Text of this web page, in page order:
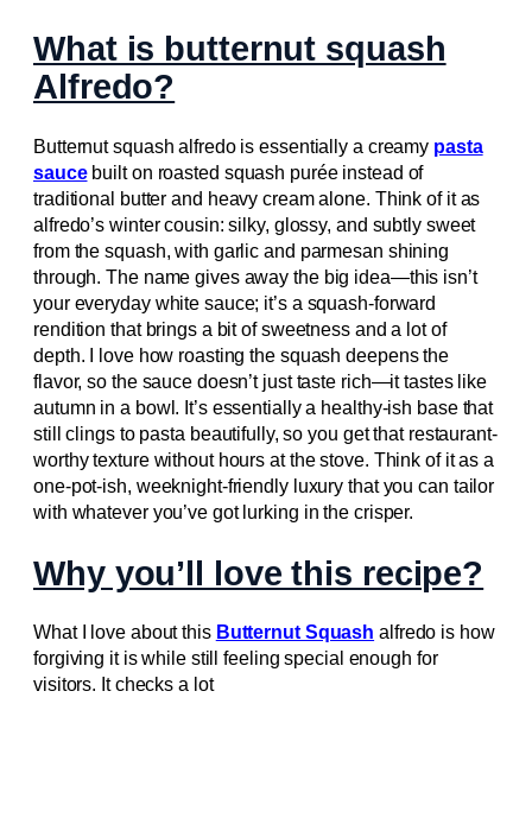
What is butternut squash
Alfredo?
Butternut squash alfredo is essentially a creamy pasta
saucebuilt on roasted squash purée instead of
traditional butter and heavy cream alone. Think of it as
alfredo’s winter cousin: silky, glossy, and subtly sweet
from the squash, with garlic and parmesan shining
through. The name gives away the big idea—this isn’t
your everyday white sauce; it’s a squash-forward
rendition that brings a bit of sweetness and a lot of
depth. I love how roasting the squash deepens the
flavor, so the sauce doesn’t just taste rich—it tastes like
autumn in a bowl. It’s essentially a healthy-ish base that
still clings to pasta beautifully, so you get that restaurant-
worthy texture without hours at the stove. Think of it as a
one-pot-ish, weeknight-friendly luxury that you can tailor
with whatever you’ve got lurking in the crisper.
Why you’ll love this recipe?
What I love about this Butternut Squash alfredo is how
forgiving it is while still feeling special enough for
visitors. It checks a lot